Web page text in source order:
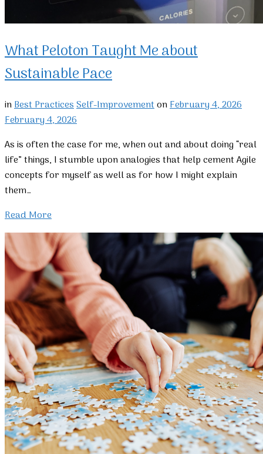
What Peloton Taught Me about
Sustainable Pace
inBest PracticesSelf-ImprovementonFebruary 4, 2026
February 4, 2026
As is often the case for me, when out and about doing “real
life” things, I stumble upon analogies that help cement Agile
concepts for myself as well as for how I might explain
them…
Read More